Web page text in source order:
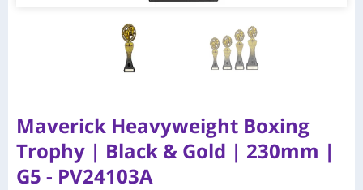
Maverick Heavyweight Boxing
Trophy | Black & Gold | 230mm |
G5 - PV24103A